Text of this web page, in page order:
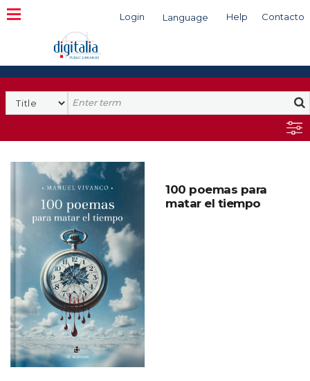
Login Language Help Contacto
Search
100 poemas para
matar el tiempo